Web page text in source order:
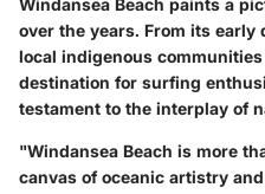
over the years. From its
local indigenous
destination for surfing
testament to the interplay of
"Windansea Beach is more
canvas of oceanic artistry